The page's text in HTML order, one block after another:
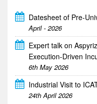
Datesheet of Pre-
April - 2026
Expert talk on
Execution-Driven
6th May 2026
Industrial Visit to
24th April 2026
DRONATHON 2026
23rd - 24th April 2026